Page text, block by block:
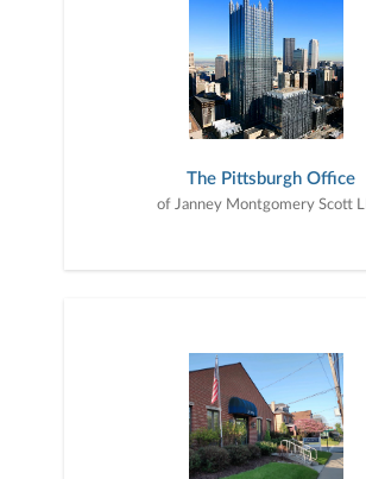
The Pittsburgh Office
of Janney Montgomery Scott